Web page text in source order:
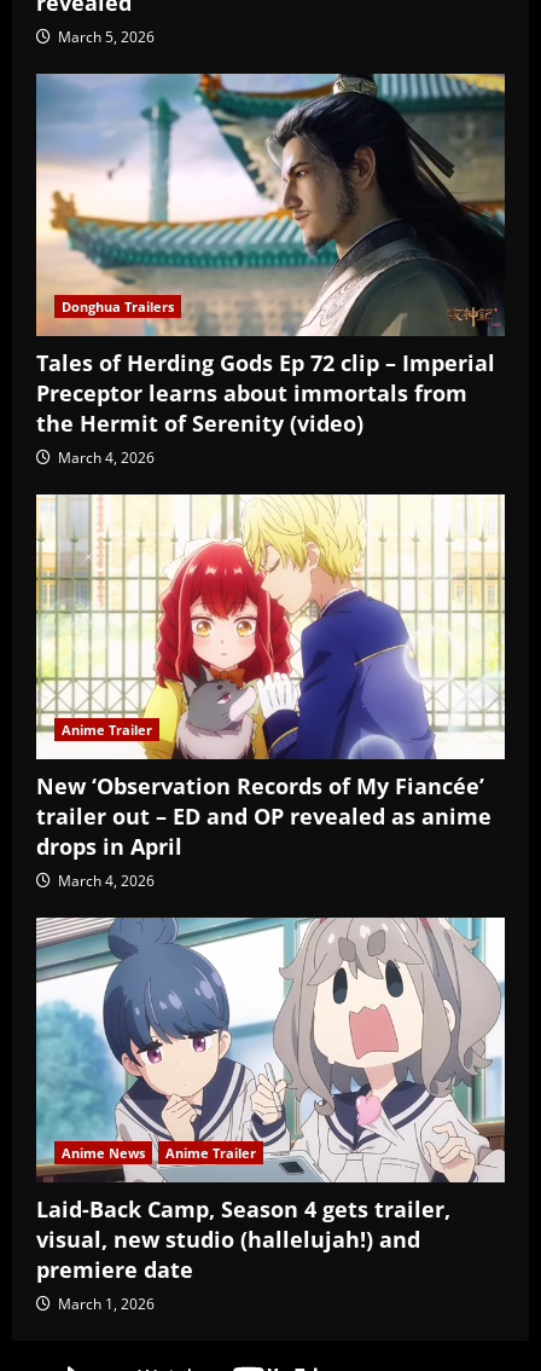
March 5, 2026
Donghua Trailers
Tales of Herding Gods Ep 72 clip – Imperial
Preceptor learns about immortals from
the Hermit of Serenity (video)
March 4, 2026
Anime Trailer
New ‘Observation Records of My Fiancée’
trailer out – ED and OP revealed as anime
drops in April
March 4, 2026
Anime News Anime Trailer
Laid-Back Camp, Season 4 gets trailer,
visual, new studio (hallelujah!) and
premiere date
March 1, 2026